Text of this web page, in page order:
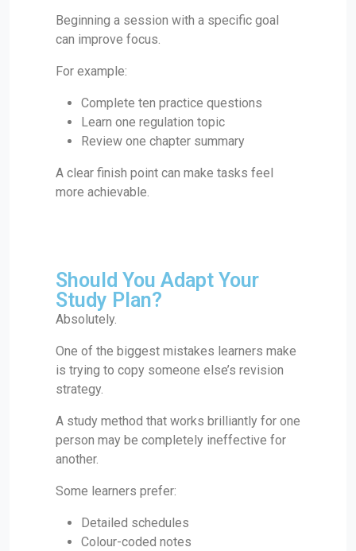
Beginning a session with a specific goal
can improve focus.
For example:
Complete ten practice questions
Learn one regulation topic
Review one chapter summary
A clear finish point can make tasks feel
more achievable.
Should You Adapt Your
Study Plan?
Absolutely.
One of the biggest mistakes learners make
is trying to copy someone else’s revision
strategy.
A study method that works brilliantly for one
person may be completely ineffective for
another.
Some learners prefer:
Detailed schedules
Colour-coded notes